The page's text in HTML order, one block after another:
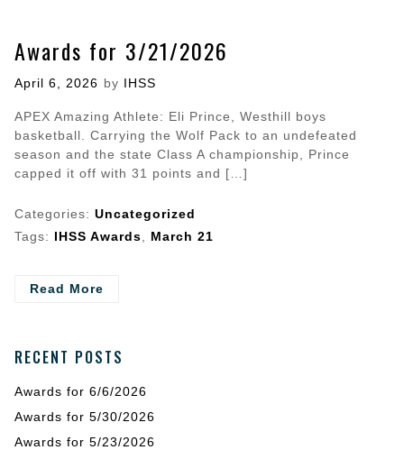
Awards for 3/21/2026
Posted
April 6, 2026 by IHSS
APEX Amazing Athlete: Eli Prince, Westhill boys
basketball. Carrying the Wolf Pack to an undefeated
season and the state Class A championship, Prince
capped it off with 31 points and […]
Categories: Uncategorized
Tags: IHSS Awards March 21
Read More
RECENT POSTS
Awards for 6/6/2026
Awards for 5/30/2026
Awards for 5/23/2026